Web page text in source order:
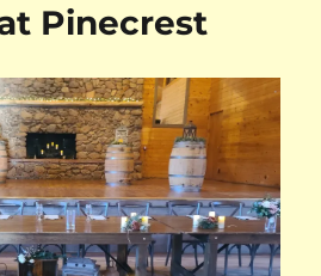
Pinecrest